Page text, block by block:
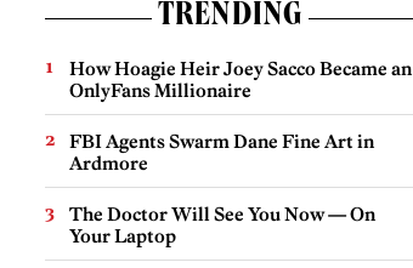
TRENDING
How Hoagie Heir Joey Sacco Became an
OnlyFans Millionaire
FBI Agents Swarm Dane Fine Art in
Ardmore
The Doctor Will See You Now — On
Your Laptop